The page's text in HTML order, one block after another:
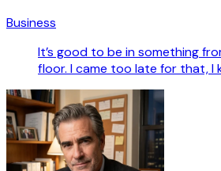
Business
It’s good to be in something
floor. I came too late for that, I